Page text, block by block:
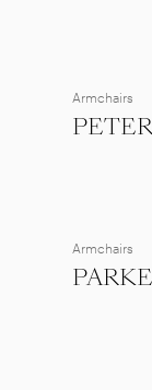
Armchairs
PETER
Armchairs